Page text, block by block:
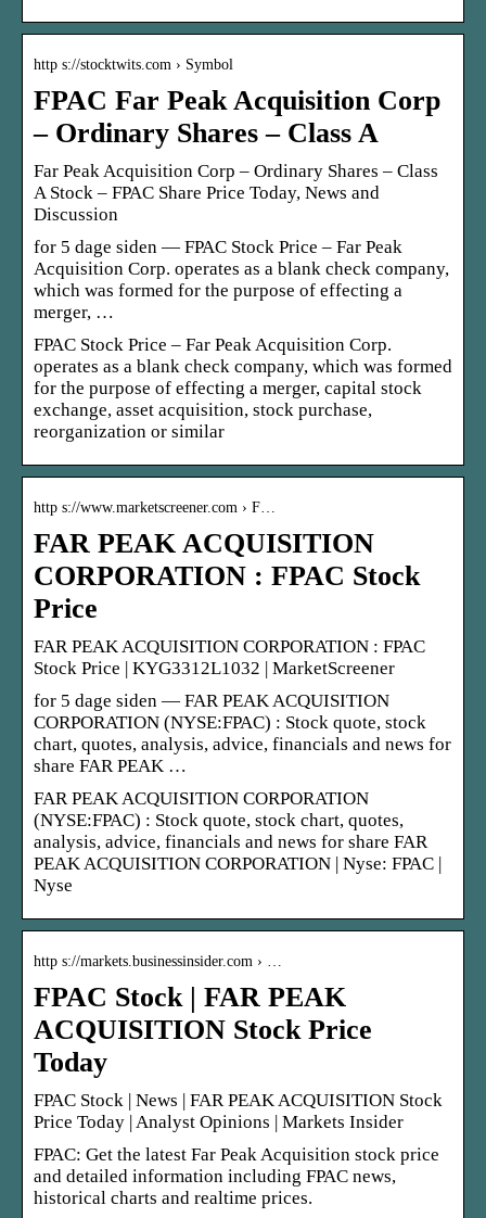
http s://stocktwits.com › Symbol
FPAC Far Peak Acquisition Corp
– Ordinary Shares – Class A
Far Peak Acquisition Corp – Ordinary Shares – Class
A Stock – FPAC Share Price Today, News and
Discussion
for 5 dage siden — FPAC Stock Price – Far Peak
Acquisition Corp. operates as a blank check company,
which was formed for the purpose of effecting a
merger, …
FPAC Stock Price – Far Peak Acquisition Corp.
operates as a blank check company, which was formed
for the purpose of effecting a merger, capital stock
exchange, asset acquisition, stock purchase,
reorganization or similar
http s://www.marketscreener.com › F…
FAR PEAK ACQUISITION
CORPORATION : FPAC Stock
Price
FAR PEAK ACQUISITION CORPORATION : FPAC
Stock Price | KYG3312L1032 | MarketScreener
for 5 dage siden — FAR PEAK ACQUISITION
CORPORATION (NYSE:FPAC) : Stock quote, stock
chart, quotes, analysis, advice, financials and news for
share FAR PEAK …
FAR PEAK ACQUISITION CORPORATION
(NYSE:FPAC) : Stock quote, stock chart, quotes,
analysis, advice, financials and news for share FAR
PEAK ACQUISITION CORPORATION | Nyse: FPAC |
Nyse
http s://markets.businessinsider.com › …
FPAC Stock | FAR PEAK
ACQUISITION Stock Price
Today
FPAC Stock | News | FAR PEAK ACQUISITION Stock
Price Today | Analyst Opinions | Markets Insider
FPAC: Get the latest Far Peak Acquisition stock price
and detailed information including FPAC news,
historical charts and realtime prices.